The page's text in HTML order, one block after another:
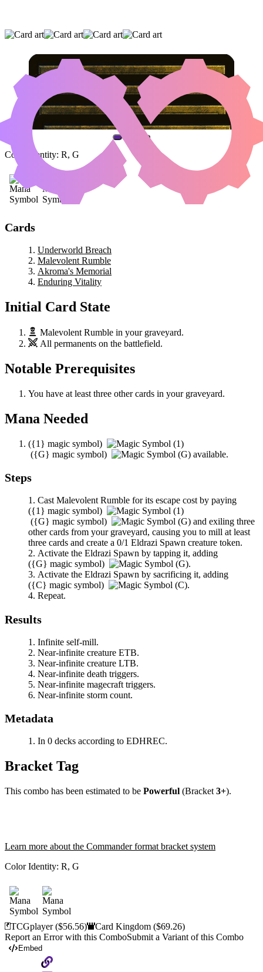
UNDERWORLD BREACH
RUMBLE
AKROMA'S MEMORIAL
(AND ONE OTHER CARD)
Color Identity: R, G
Cards
Underworld Breach
Malevolent Rumble
Akroma's Memorial
Enduring Vitality
Initial Card State
Malevolent Rumble in your graveyard.
All permanents on the battlefield.
Notable Prerequisites
You have at least three other cards in your graveyard.
Mana Needed
({1} magic symbol)
({G} magic symbol) available.
Steps
Cast Malevolent Rumble for its escape cost by paying
({1} magic symbol)
({G} magic symbol)
and exiling three
other cards from your graveyard, causing you to mill at least
three cards and create a 0/1 Eldrazi Spawn creature token.
Activate the Eldrazi Spawn by tapping it, adding
({G} magic symbol)
.
Activate the Eldrazi Spawn by sacrificing it, adding
({C} magic symbol)
.
Repeat.
Results
Infinite self-mill.
Near-infinite creature ETB.
Near-infinite creature LTB.
Near-infinite death triggers.
Near-infinite magecraft triggers.
Near-infinite storm count.
Metadata
In 0 decks according to EDHREC.
Bracket Tag
This combo has been estimated to be Powerful (Bracket 3+).
Learn more about the Commander format bracket system
Color Identity: R, G
TCGplayer($56.56) Card Kingdom($69.26)
Report an Error with this ComboSubmit a Variant of this Combo
Embed
Copy